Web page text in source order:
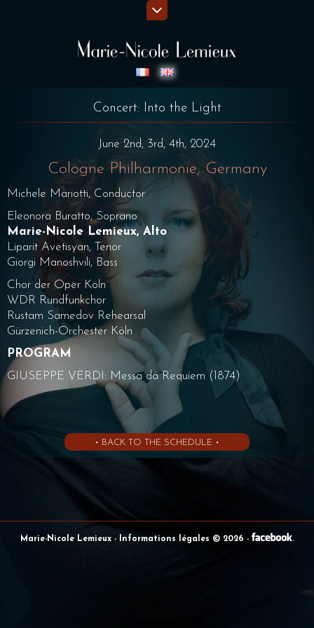
Concert: Into the Light
June 2nd, 3rd, 4th, 2024
Cologne Philharmonie, Germany
Michele Mariotti, Conductor
Eleonora Buratto, Soprano
Marie-Nicole Lemieux, Alto
Liparit Avetisyan, Tenor
Giorgi Manoshvili, Bass
Chor der Oper Köln
WDR Rundfunkchor
Rustam Samedov Rehearsal
Gürzenich-Orchester Köln
PROGRAM
GIUSEPPE VERDI: Messa da Requiem (1874)
• BACK TO THE SCHEDULE •
Marie-Nicole Lemieux - Informations légales © 2026 -